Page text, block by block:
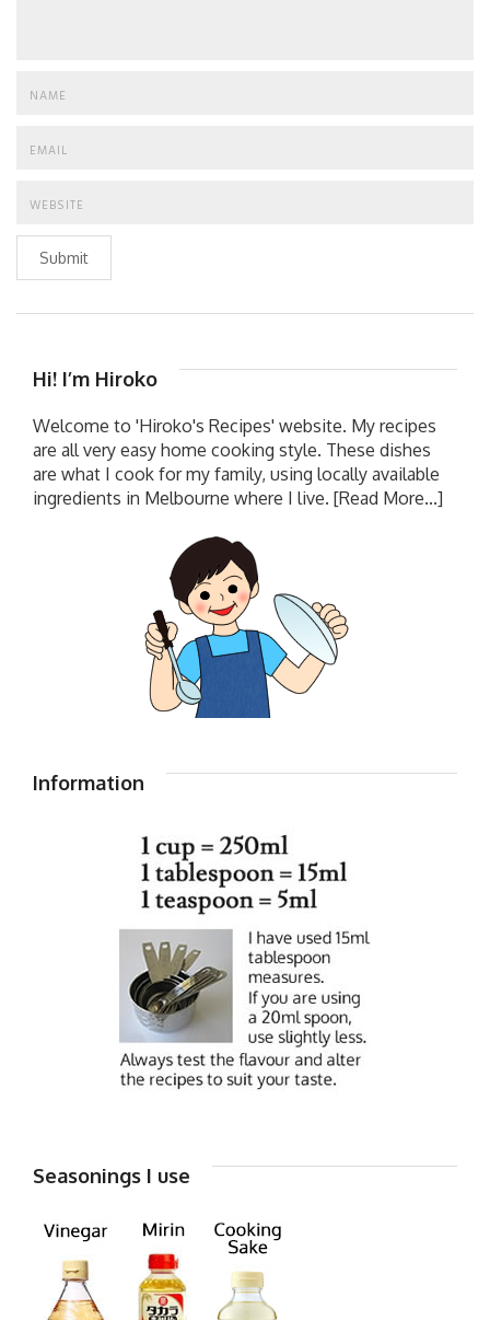
Submit
Hi! I’m Hiroko
Welcome to 'Hiroko's Recipes' website. My recipes
are all very easy home cooking style. These dishes
are what I cook for my family, using locally available
ingredients in Melbourne where I live. [Read More...]
Information
Seasonings I use